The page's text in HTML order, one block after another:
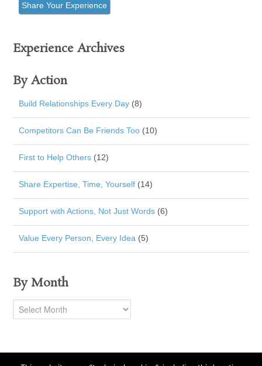
Share Your Experience
Experience Archives
By Action
Build Relationships Every Day (8)
Competitors Can Be Friends Too (10)
First to Help Others (12)
Share Expertise, Time, Yourself (14)
Support with Actions, Not Just Words (6)
Value Every Person, Every Idea (5)
By Month
By
Month